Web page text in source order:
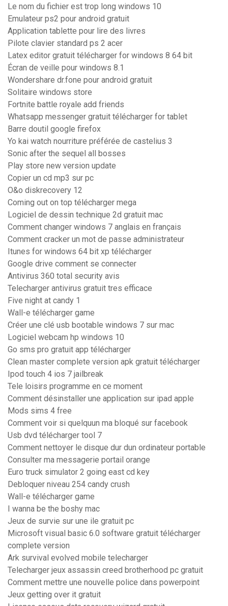
Le nom du fichier est trop long windows 10
Emulateur ps2 pour android gratuit
Application tablette pour lire des livres
Pilote clavier standard ps 2 acer
Latex editor gratuit télécharger for windows 8 64 bit
Écran de veille pour windows 8.1
Wondershare dr.fone pour android gratuit
Solitaire windows store
Fortnite battle royale add friends
Whatsapp messenger gratuit télécharger for tablet
Barre doutil google firefox
Yo kai watch nourriture préférée de castelius 3
Sonic after the sequel all bosses
Play store new version update
Copier un cd mp3 sur pc
O&o diskrecovery 12
Coming out on top télécharger mega
Logiciel de dessin technique 2d gratuit mac
Comment changer windows 7 anglais en français
Comment cracker un mot de passe administrateur
Itunes for windows 64 bit xp télécharger
Google drive comment se connecter
Antivirus 360 total security avis
Telecharger antivirus gratuit tres efficace
Five night at candy 1
Wall-e télécharger game
Créer une clé usb bootable windows 7 sur mac
Logiciel webcam hp windows 10
Go sms pro gratuit app télécharger
Clean master complete version apk gratuit télécharger
Ipod touch 4 ios 7 jailbreak
Tele loisirs programme en ce moment
Comment désinstaller une application sur ipad apple
Mods sims 4 free
Comment voir si quelquun ma bloqué sur facebook
Usb dvd télécharger tool 7
Comment nettoyer le disque dur dun ordinateur portable
Consulter ma messagerie portail orange
Euro truck simulator 2 going east cd key
Debloquer niveau 254 candy crush
Wall-e télécharger game
I wanna be the boshy mac
Jeux de survie sur une ile gratuit pc
Microsoft visual basic 6.0 software gratuit télécharger
complete version
Ark survival evolved mobile telecharger
Telecharger jeux assassin creed brotherhood pc gratuit
Comment mettre une nouvelle police dans powerpoint
Jeux getting over it gratuit